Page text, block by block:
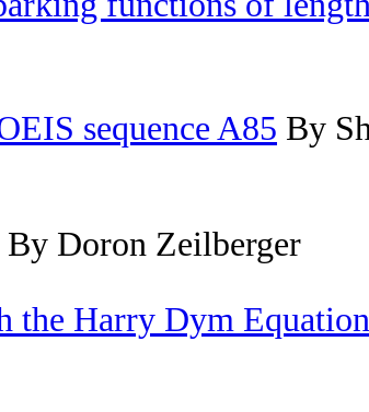
sequence A85 By
By Doron Zeilberger
the Harry Dym Equation